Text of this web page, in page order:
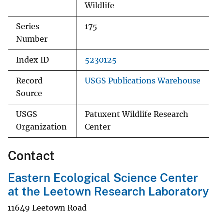
Wildlife
Series
Number
175
Index ID 5230125
Record
Source
USGS Publications Warehouse
USGS
Organization
Patuxent Wildlife Research
Center
Contact
Eastern Ecological Science Center
at the Leetown Research Laboratory
11649 Leetown Road